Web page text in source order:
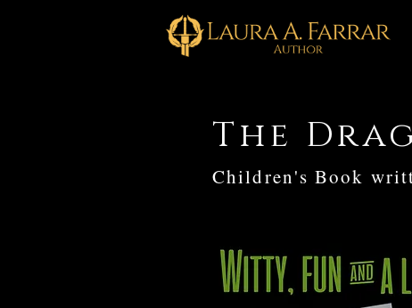
The
Children's Book